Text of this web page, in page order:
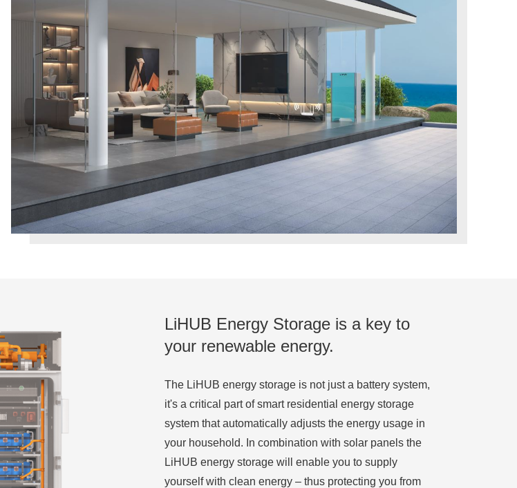
LiHUB Energy Storage is a key to
your renewable energy.
The LiHUB energy storage is not just a battery system,
it's a critical part of smart residential energy storage
system that automatically adjusts the energy usage in
your household. In combination with solar panels the
LiHUB energy storage will enable you to supply
yourself with clean energy – thus protecting you from